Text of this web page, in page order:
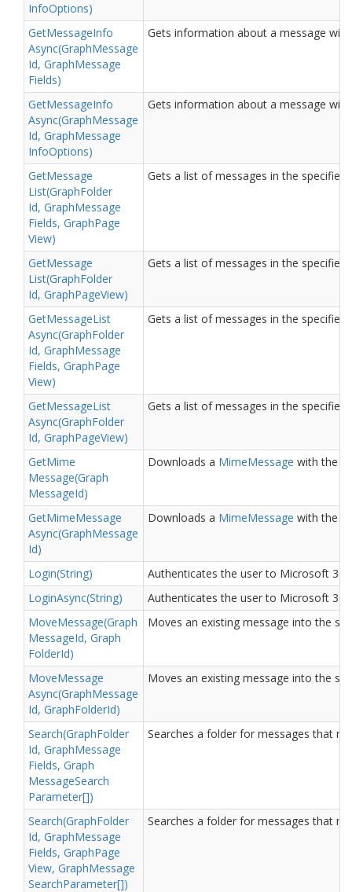
InfoOptions)
GetMessageInfo
Async(GraphMessage
Id, GraphMessage
Fields)
Gets information about a message
GetMessageInfo
Async(GraphMessage
Id, GraphMessage
InfoOptions)
Gets information about a message
GetMessage
List(GraphFolder
Id, GraphMessage
Fields, GraphPage
View)
Gets a list of messages in the specified
GetMessage
List(GraphFolder
Id, GraphPageView)
Gets a list of messages in the specified
GetMessageList
Async(GraphFolder
Id, GraphMessage
Fields, GraphPage
View)
Gets a list of messages in the specified
GetMessageList
Async(GraphFolder
Id, GraphPageView)
Gets a list of messages in the specified
GetMime
Message(Graph
MessageId)
Downloads a MimeMessage with the
GetMimeMessage
Async(GraphMessage
Id)
Downloads a MimeMessage with the
Login(String)
Authenticates the user to Microsoft
LoginAsync(String)
Authenticates the user to Microsoft
MoveMessage(Graph
MessageId, Graph
FolderId)
Moves an existing message into the
MoveMessage
Async(GraphMessage
Id, GraphFolderId)
Moves an existing message into the
Search(GraphFolder
Id, GraphMessage
Fields, Graph
MessageSearch
Parameter[])
Searches a folder for messages that
Search(GraphFolder
Id, GraphMessage
Fields, GraphPage
View, GraphMessage
SearchParameter[])
Searches a folder for messages that